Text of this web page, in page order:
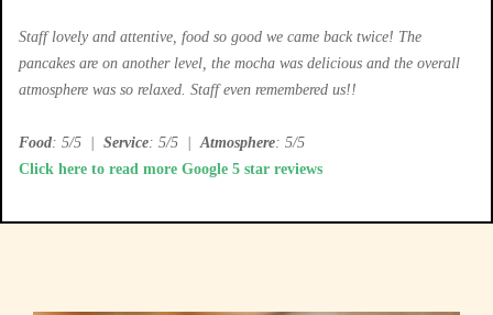
Staff lovely and attentive, food so good we came back twice! The
pancakes are on another level, the mocha was delicious and the overall
atmosphere was so relaxed. Staff even remembered us!!
Food: 5/5 Service: 5/5 |Atmosphere: 5/5
Click here to read more Google 5 star reviews